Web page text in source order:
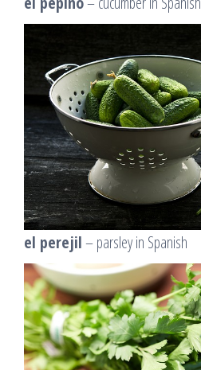
el perejil– parsley in Spanish